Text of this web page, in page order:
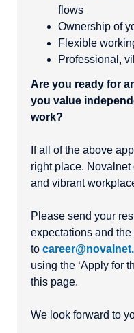
flows
Ownership of
Flexible
Professional,
Are you ready for
you value
work?
If all of the above
right place. Novalnet
and vibrant
Please send your
expectations and
to
using the ‘Apply for
this page.
We look forward to